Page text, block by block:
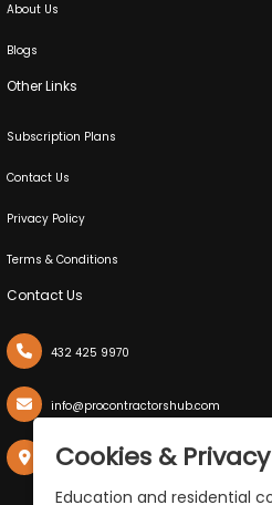
About Us
Blogs
Other Links
Subscription Plans
Contact Us
Privacy Policy
Terms & Conditions
Contact Us
432 425 9970
info@procontractorshub.com
P.O. Box 50038, Midland,Texas 79710
Cookies & Privacy
Education and residential